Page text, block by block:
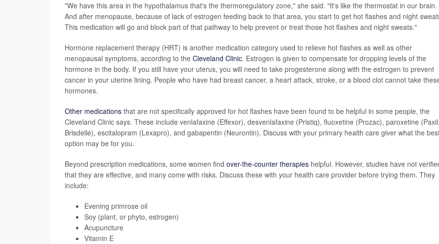
"We have this area in the hypothalamus that's the thermoregulatory zone," she said. "It's like the thermostat in our brain.
And after menopause, because of lack of estrogen feeding back to that area, you start to get hot flashes and night
This medication will go and block part of that pathway to help prevent or treat those hot flashes and night sweats."
Hormone replacement therapy (HRT) is another medication category used to relieve hot flashes as well as other
menopausal symptoms, according to the Cleveland Clinic. Estrogen is given to compensate for dropping levels of the
hormone in the body. If you still have your uterus, you will need to take progesterone along with the estrogen to prevent
cancer in your uterine lining. People who have had breast cancer, a heart attack, stroke, or a blood clot cannot take
hormones.
Other medications that are not specifically approved for hot flashes have been found to be helpful in some people, the
Cleveland Clinic says. These include venlafaxine (Effexor), desvenlafaxine (Pristiq), fluoxetine (Prozac), paroxetine (Paxil,
Brisdelle), escitalopram (Lexapro), and gabapentin (Neurontin). Discuss with your primary health care giver what the
option may be for you.
Beyond prescription medications, some women find over-the-counter therapies helpful. However, studies have not
that they are effective, and many come with risks. Discuss these with your health care provider before trying them. They
include:
Evening primrose oil
Soy (plant, or phyto, estrogen)
Acupuncture
Vitamin E